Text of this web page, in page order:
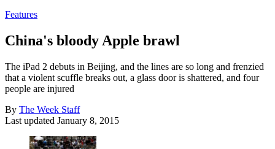
Features
China's bloody Apple brawl
The iPad 2 debuts in Beijing, and the lines are so long and frenzied
that a violent scuffle breaks out, a glass door is shattered, and four
people are injured
By The Week Staff
Last updated January 8, 2015